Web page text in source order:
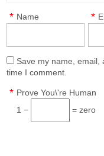
Name
* *
Save my name, email,
time I comment.
Prove You\'re Human
*
1 − = zero